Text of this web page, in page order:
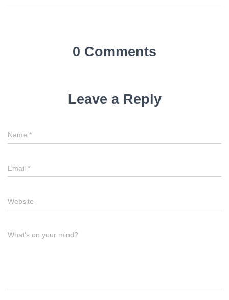
0 Comments
Leave a Reply
Name *
Email *
Website
What's on your mind?